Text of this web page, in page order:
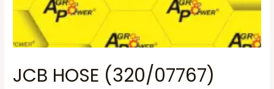
JCB HOSE (320/07767)